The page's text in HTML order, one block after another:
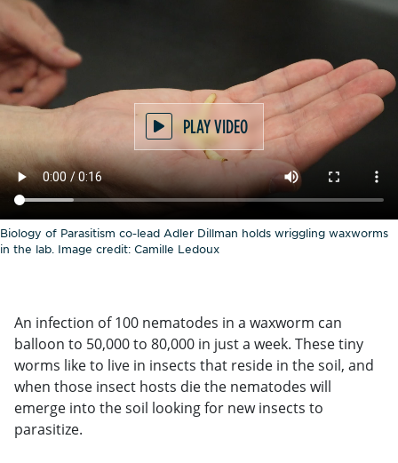
PLAY VIDEO
Biology of Parasitism co-lead Adler Dillman holds wriggling waxworms
in the lab. Image credit: Camille Ledoux
An infection of 100 nematodes in a waxworm can
balloon to 50,000 to 80,000 in just a week. These tiny
worms like to live in insects that reside in the soil, and
when those insect hosts die the nematodes will
emerge into the soil looking for new insects to
parasitize.